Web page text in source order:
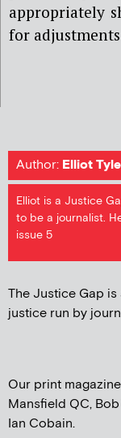
appropriately
for
Author: Elliot
Elliot is a Justice
to be a journalist.
issue 5
The Justice Gap
justice run by
Our print
Mansfield QC,
Ian Cobain.